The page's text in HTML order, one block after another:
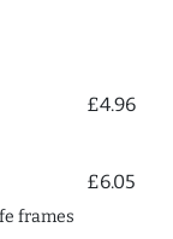
£4.96
£6.05
frames